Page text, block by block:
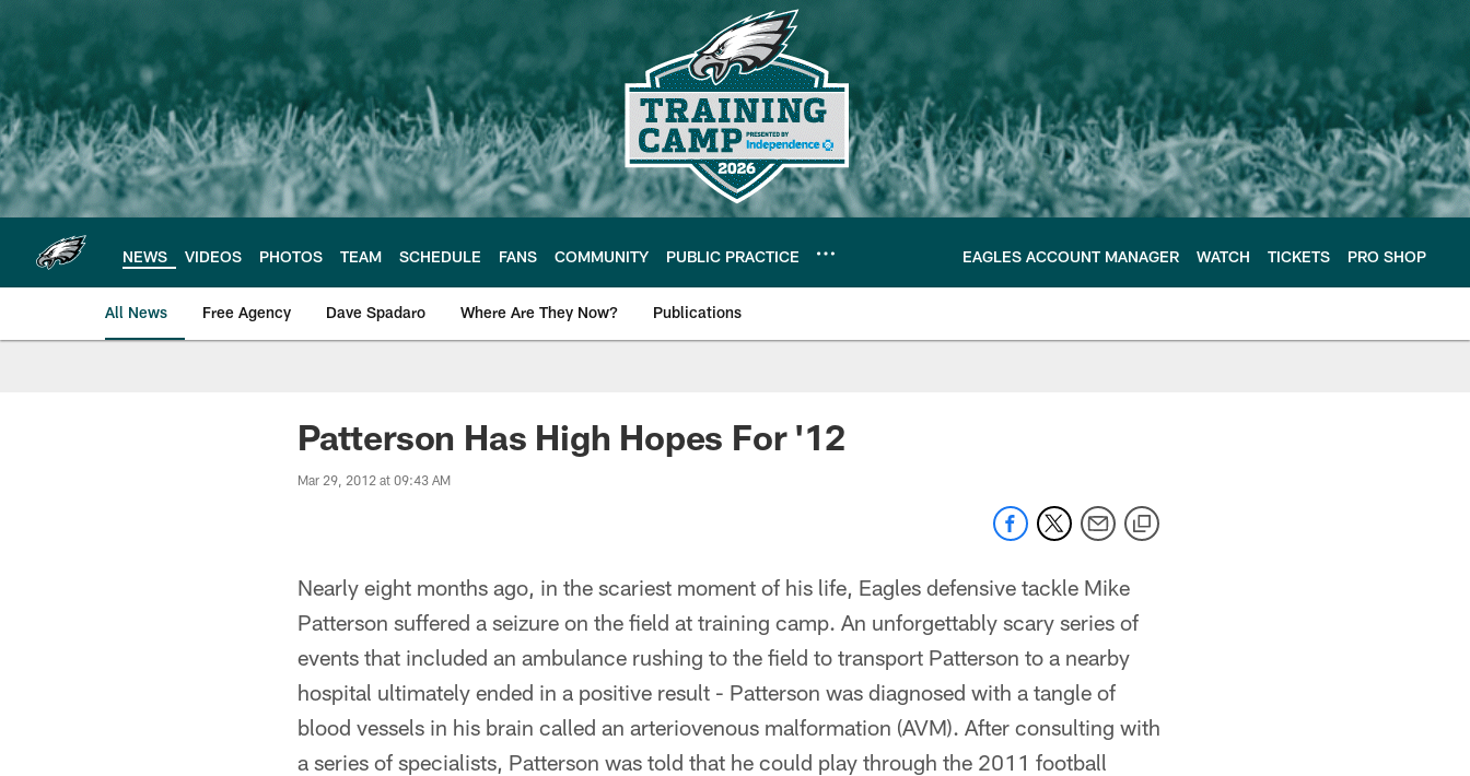
main
content
NEWS VIDEOS PHOTOS TEAM SCHEDULE FANS COMMUNITY PUBLIC PRACTICE EAGLES ACCOUNT MANAGER WATCH TICKETS PRO SHOP
All News Free Agency Dave Spadaro Where Are They Now? Publications
Philadelphia Eagles News
Patterson Has High Hopes For '12
Mar 29, 2012 at 09:43 AM
Nearly eight months ago, in the scariest moment of his life, Eagles defensive tackle Mike
Patterson suffered a seizure on the field at training camp. An unforgettably scary series of
events that included an ambulance rushing to the field to transport Patterson to a nearby
hospital ultimately ended in a positive result - Patterson was diagnosed with a tangle of
blood vessels in his brain called an arteriovenous malformation (AVM). After consulting with
a series of specialists, Patterson was told that he could play through the 2011 football